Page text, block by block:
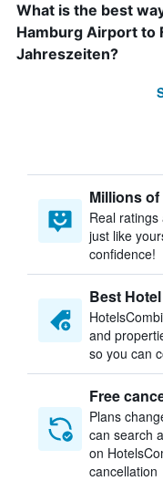
What is the best
Hamburg Airport to
Jahreszeiten?
Millions
Real
just like
confidence!
Best
and
so you can
Free
Plans
can search
on
cancellation